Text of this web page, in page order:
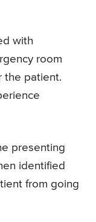
with
room
the patient.
presenting
identified
from going